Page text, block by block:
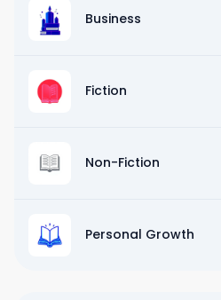
Business
Fiction
Non-Fiction
Personal Growth